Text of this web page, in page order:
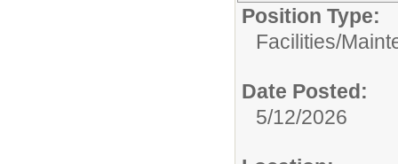
Position Type:
Facilities/
Date Posted:
5/12/2026